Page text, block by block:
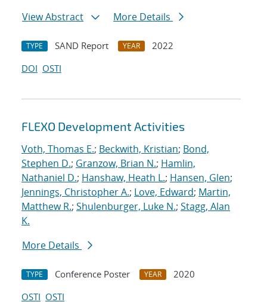
View Abstract
More Details
TYPE SAND Report YEAR
2022
DOI OSTI
FLEXO Development Activities
Voth, Thomas E.; Beckwith, Kristian; Bond,
Stephen D.; Granzow, Brian N.; Hamlin,
Nathaniel D.; Hanshaw, Heath L.; Hansen, Glen;
Jennings, Christopher A.; Love, Edward; Martin,
Matthew R.; Shulenburger, Luke N.; Stagg, Alan
K.
More Details
TYPE Conference Poster YEAR
2020
OSTI OSTI